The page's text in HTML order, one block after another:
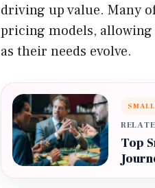
driving up value. Many
pricing models, allowing
as their needs evolve.
Top